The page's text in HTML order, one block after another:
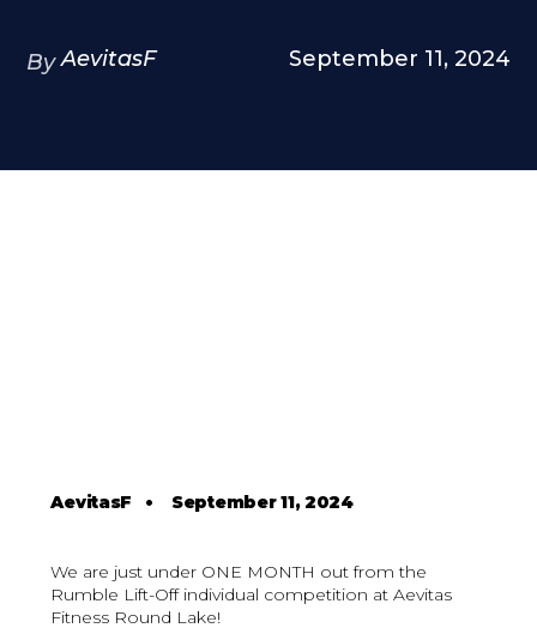
By AevitasF September 11, 2024
AevitasF • September 11, 2024
We are just under ONE MONTH out from the
Rumble Lift-Off individual competition at Aevitas
Fitness Round Lake!